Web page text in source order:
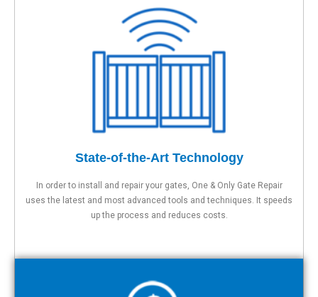
State-of-the-Art Technology
In order to install and repair your gates, One & Only Gate Repair
uses the latest and most advanced tools and techniques. It speeds
up the process and reduces costs.